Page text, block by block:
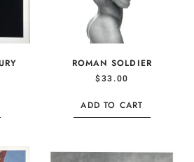
ROMAN SOLDIER
$33.00
ADD TO CART